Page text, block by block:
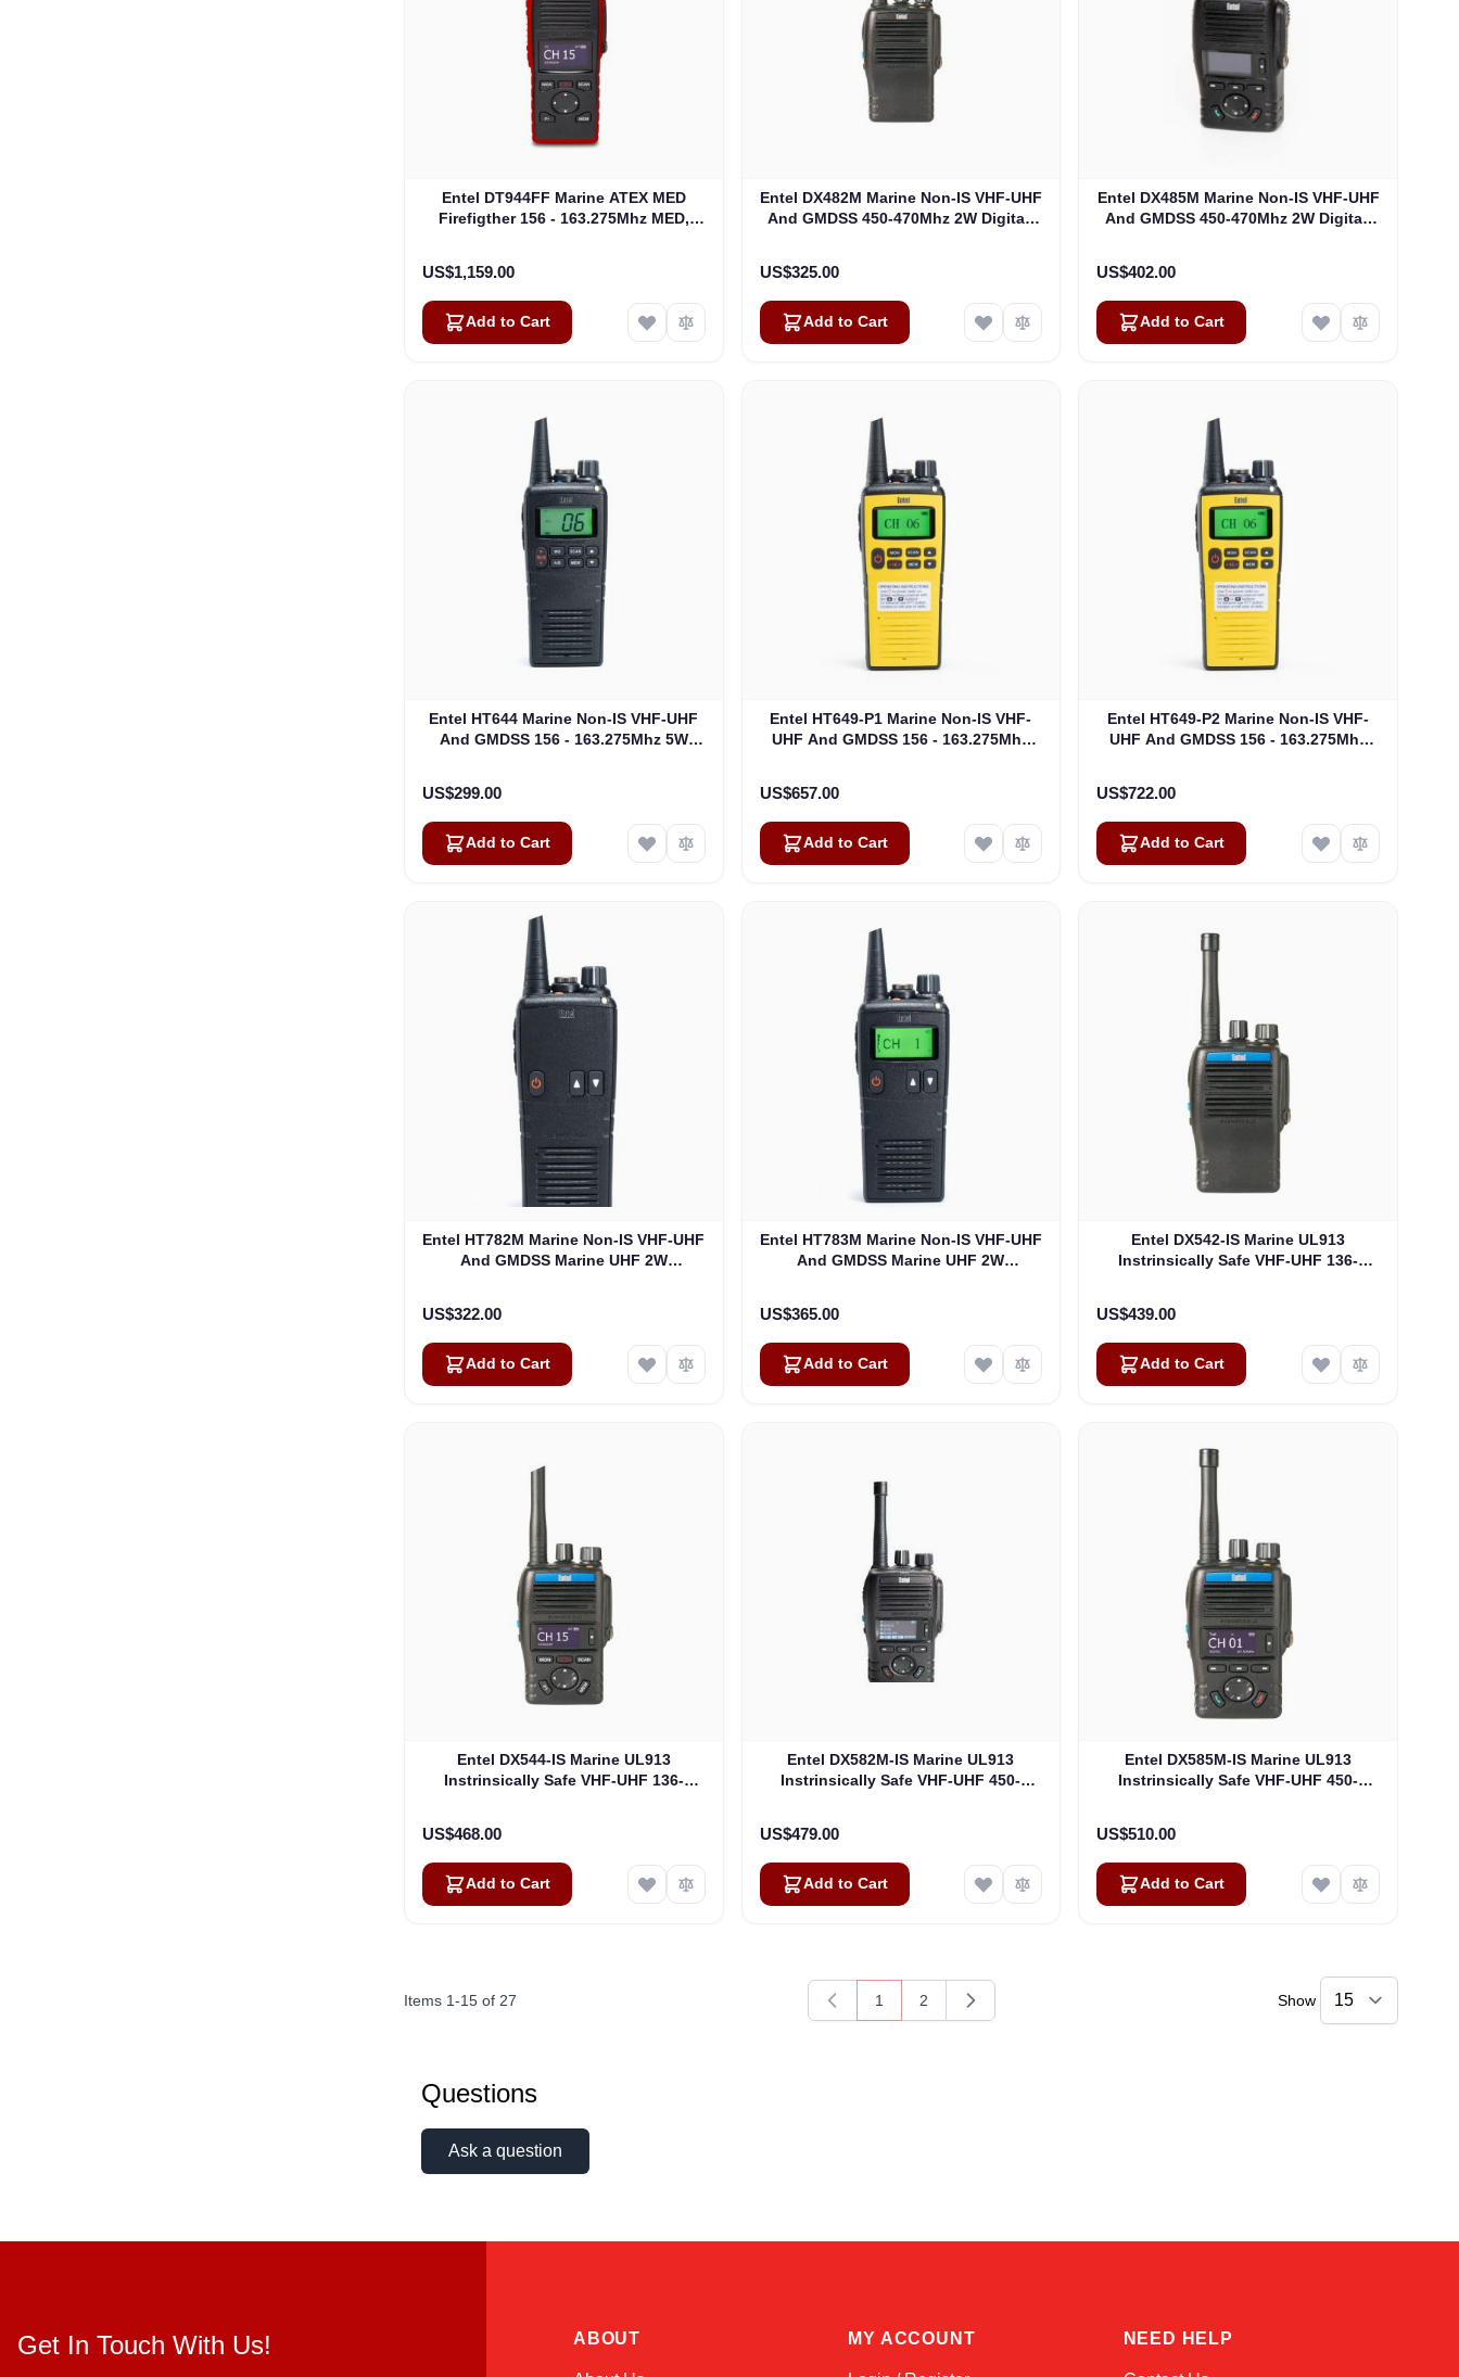
Entel DT944FF Marine ATEX MED
Firefigther 156 - 163.275Mhz MED,
US$1,159.00
Add to Cart
Entel DX482M Marine Non-IS VHF-UHF
And GMDSS 450-470Mhz 2W Digital-
US$325.00
Add to Cart
Entel DX485M Marine Non-IS VHF-UHF
And GMDSS 450-470Mhz 2W Digital-
US$402.00
Add to Cart
Entel HT644 Marine Non-IS VHF-UHF
And GMDSS 156 - 163.275Mhz 5W
US$299.00
Add to Cart
Entel HT649-P1 Marine Non-IS VHF-
UHF And GMDSS 156 - 163.275Mhz
US$657.00
Add to Cart
Entel HT649-P2 Marine Non-IS VHF-
UHF And GMDSS 156 - 163.275Mhz
US$722.00
Add to Cart
Entel HT782M Marine Non-IS VHF-UHF
And GMDSS Marine UHF 2W
US$322.00
Add to Cart
Entel HT783M Marine Non-IS VHF-UHF
And GMDSS Marine UHF 2W
US$365.00
Add to Cart
Entel DX542-IS Marine UL913
Instrinsically Safe VHF-UHF 136-
US$439.00
Add to Cart
Entel DX544-IS Marine UL913
Instrinsically Safe VHF-UHF 136-
US$468.00
Add to Cart
Entel DX582M-IS Marine UL913
Instrinsically Safe VHF-UHF 450-
US$479.00
Add to Cart
Entel DX585M-IS Marine UL913
Instrinsically Safe VHF-UHF 450-
US$510.00
Add to Cart
Items 1-15 of 27
You're currently reading page
1
Page
2 Show
Questions
Ask a question
Get In Touch With Us! ABOUT MY ACCOUNT NEED HELP